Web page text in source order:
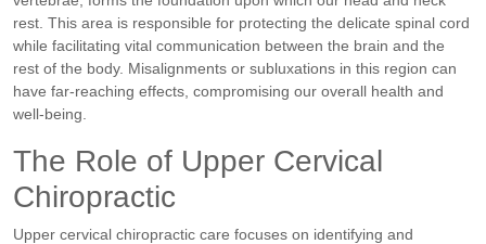
rest. This area is responsible for protecting the delicate spinal cord
while facilitating vital communication between the brain and the
rest of the body. Misalignments or subluxations in this region can
have far-reaching effects, compromising our overall health and
well-being.
The Role of Upper Cervical
Chiropractic
Upper cervical chiropractic care focuses on identifying and